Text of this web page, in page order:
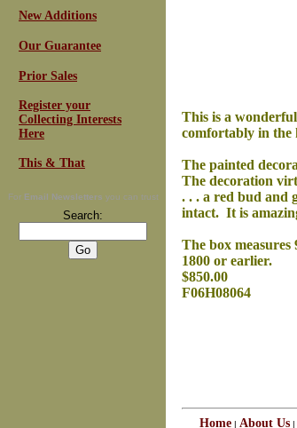
New Additions
Our Guarantee
Prior Sales
Register your
Collecting Interests
Here
This & That
For Email Newsletters you can trust
Search:
This is a
comfortably in the
The painted
The decoration
. . . a red bud and
intact. It is
The box
1800 or earlier.
$850.00
F06H08064
Home| About Us|